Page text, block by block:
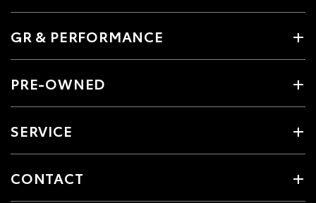
GR & PERFORMANCE
PRE-OWNED
SERVICE
CONTACT